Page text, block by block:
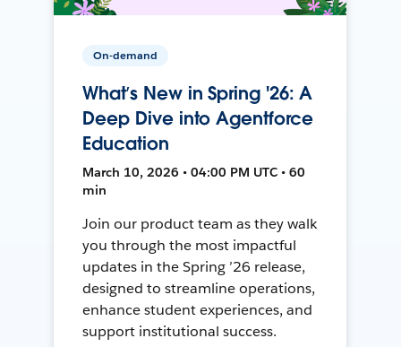
On-demand
What’s New in Spring '26: A
Deep Dive into Agentforce
Education
March 10, 2026 • 04:00 PM UTC • 60
min
Join our product team as they walk
you through the most impactful
updates in the Spring ’26 release,
designed to streamline operations,
enhance student experiences, and
support institutional success.